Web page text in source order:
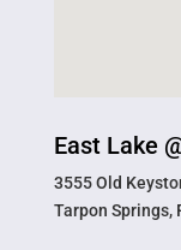
East Lake
3555 Old
Tarpon Springs,